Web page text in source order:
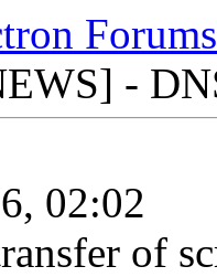
Forums
-
02:02
of